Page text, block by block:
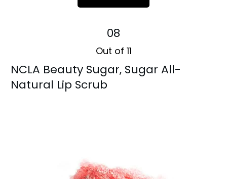
08
Out of 11
NCLA Beauty Sugar, Sugar All-
Natural Lip Scrub